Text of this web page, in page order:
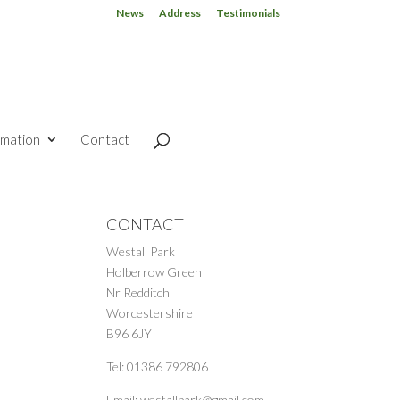
News Address Testimonials
Contact
CONTACT
Westall Park
Holberrow Green
Nr Redditch
Worcestershire
B96 6JY
Tel: 01386 792806